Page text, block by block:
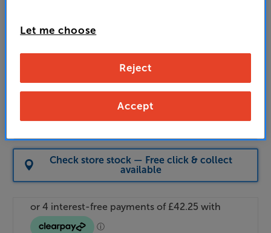
Satin Black & Dark Bamboo
Add to basket
Check store stock — Free click & collect
available
Let me choose
Reject
Accept